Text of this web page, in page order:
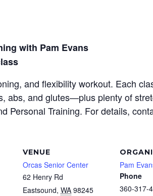
with Pam Evans
and flexibility workout. Each
abs, and glutes—plus plenty of
Personal Training. For details,
VENUE
Orcas Senior Center
62 Henry Rd
Eastsound, WA 98245
Pam
Phone
360-317-